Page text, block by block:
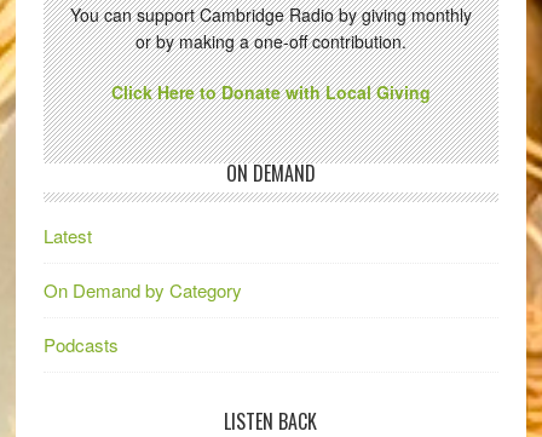
You can support Cambridge Radio by giving monthly
or by making a one-off contribution.
Click Here to Donate with Local Giving
ON DEMAND
Latest
On Demand by Category
Podcasts
LISTEN BACK